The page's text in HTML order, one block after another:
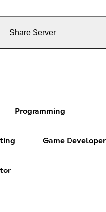
Share Server
Programming
Game Developer